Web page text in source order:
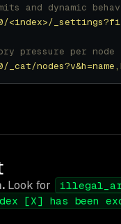
and dynamic
pressure per node
Look for
[X] has been